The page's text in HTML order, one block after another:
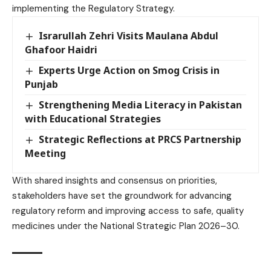
implementing the Regulatory Strategy.
Israrullah Zehri Visits Maulana Abdul
Ghafoor Haidri
Experts Urge Action on Smog Crisis in
Punjab
Strengthening Media Literacy in Pakistan
with Educational Strategies
Strategic Reflections at PRCS Partnership
Meeting
With shared insights and consensus on priorities,
stakeholders have set the groundwork for advancing
regulatory reform and improving access to safe, quality
medicines under the National Strategic Plan 2026–30.